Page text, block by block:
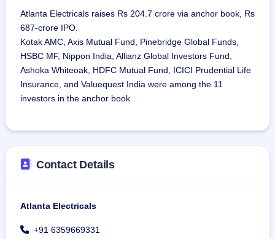
Atlanta Electricals raises Rs 204.7 crore via anchor book, Rs
687-crore IPO.
Kotak AMC, Axis Mutual Fund, Pinebridge Global Funds,
HSBC MF, Nippon India, Allianz Global Investors Fund,
Ashoka Whiteoak, HDFC Mutual Fund, ICICI Prudential Life
Insurance, and Valuequest India were among the 11
investors in the anchor book.
Contact Details
Atlanta Electricals
+91 6359669331